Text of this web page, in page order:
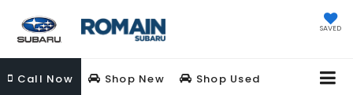
SAVED
Call Now Shop New Shop Used